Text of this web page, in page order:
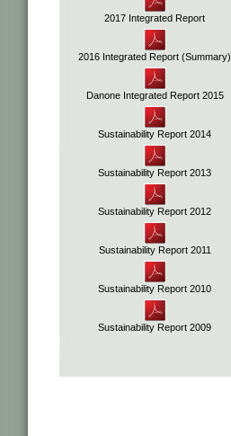
2017 Integrated Report
2016 Integrated Report (Summary)
Danone Integrated Report 2015
Sustainability Report 2014
Sustainability Report 2013
Sustainability Report 2012
Sustainability Report 2011
Sustainability Report 2010
Sustainability Report 2009